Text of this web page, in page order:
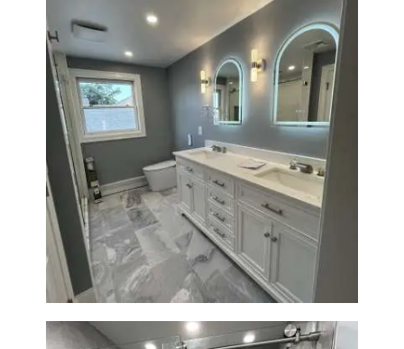
Master Bathroom Renovation
in Waltham | Walk-In Shower &
Modern Design